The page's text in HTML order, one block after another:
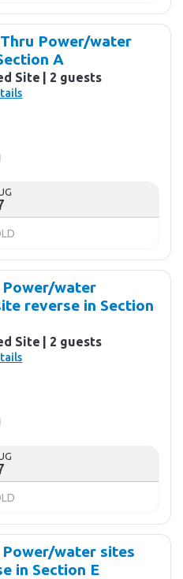
Power/water
A
Site 2 guests
Power/water
reverse in Section
Site 2 guests
Power/water sites
in Section E